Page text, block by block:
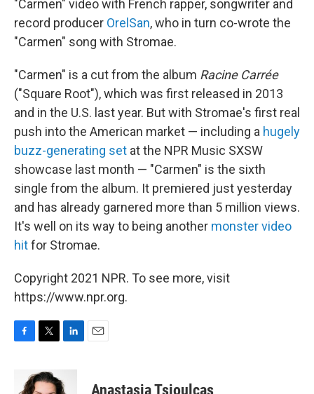
"Carmen" video with French rapper, songwriter and
record producer OrelSan, who in turn co-wrote the
"Carmen" song with Stromae.
"Carmen" is a cut from the album Racine Carrée
("Square Root"), which was first released in 2013
and in the U.S. last year. But with Stromae's first real
push into the American market — including a hugely
buzz-generating set at the NPR Music SXSW
showcase last month — "Carmen" is the sixth
single from the album. It premiered just yesterday
and has already garnered more than 5 million views.
It's well on its way to being another monster video
hitfor Stromae.
Copyright 2021 NPR. To see more, visit
https://www.npr.org.
F
T
i
t
L
k
E
Anastasia Tsioulcas